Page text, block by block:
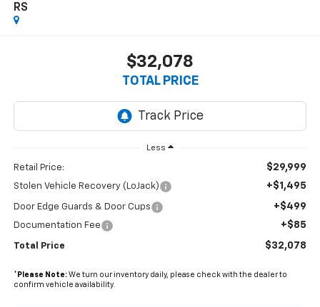
RS
$32,078
TOTAL PRICE
Less
Retail Price: $29,999
Stolen Vehicle Recovery (LoJack) +$1,495
Door Edge Guards & Door Cups +$499
Documentation Fee +$85
Total Price $32,078
* Please Note:We turn our inventory daily, please check with the dealer to
confirm vehicle availability.